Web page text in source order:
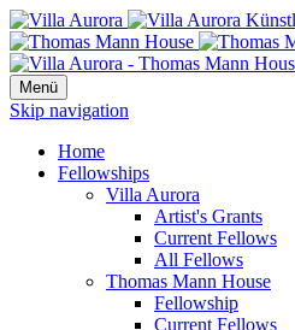
Menü
Skip navigation
Home
Fellowships
Villa Aurora
Artist's Grants
Current Fellows
All Fellows
Thomas Mann House
Fellowship
Current Fellows